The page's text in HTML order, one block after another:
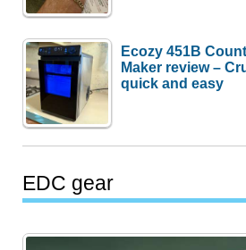
Ecozy 451B
Maker review –
quick and easy
EDC gear